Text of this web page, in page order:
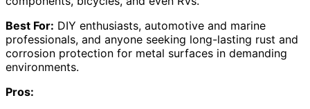
Best For: DIY enthusiasts, automotive and marine
professionals, and anyone seeking long-lasting rust and
corrosion protection for metal surfaces in demanding
environments.
Pros: